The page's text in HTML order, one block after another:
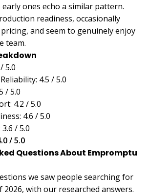
ones echo a similar pattern.
readiness, occasionally
and seem to genuinely enjoy
team.
5.0
4.5 / 5.0
/ 5.0
4.2 / 5.0
4.6 / 5.0
/ 5.0
/ 5.0
Questions About Empromptu
we saw people searching for
with our researched answers.